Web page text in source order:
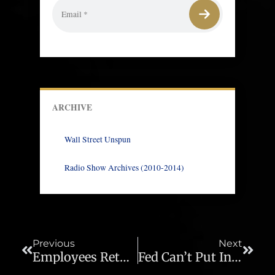
ARCHIVE
Wall Street Unspun
Radio Show Archives (2010-2014)
Previous
Employees Returning To Work Is Not Job Creation – Ep 674
Next
Fed Can’t Put Inflation Genie Back In The Bottle – Ep 676